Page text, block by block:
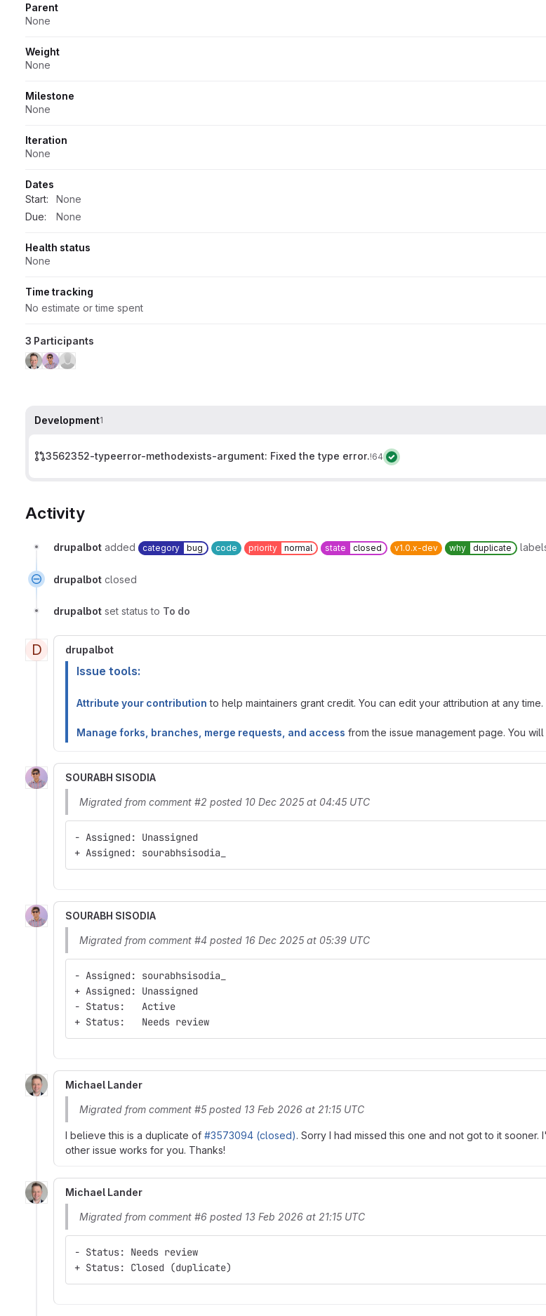
Parent
None
Weight
None
Milestone
None
Iteration
None
Dates
Start:
None
Due:
None
Health status
None
Time tracking
No estimate or time spent
3 Participants
Development1
3562352-typeerror-methodexists-argument: Fixed the type error.!64
Activity
drupalbot added category bug code priority normal state closed v1.0.x-dev why duplicate
drupalbot closed
drupalbot set status to To do
D drupalbot
Issue tools:
Attribute your contribution to help maintainers grant credit. You can edit your attribution at any time.
Manage forks, branches, merge requests, and access from the issue management page. You
SOURABH SISODIA
Migrated from comment #2 posted 10 Dec 2025 at 04:45 UTC
- Assigned: Unassigned
+ Assigned: sourabhsisodia_
SOURABH SISODIA
Migrated from comment #4 posted 16 Dec 2025 at 05:39 UTC
- Assigned: sourabhsisodia_
+ Assigned: Unassigned
- Status:   Active
+ Status:   Needs review
Michael Lander
Migrated from comment #5 posted 13 Feb 2026 at 21:15 UTC
I believe this is a duplicate of #3573094 (closed). Sorry I had missed this one and not got to it
other issue works for you. Thanks!
Michael Lander
Migrated from comment #6 posted 13 Feb 2026 at 21:15 UTC
- Status: Needs review
+ Status: Closed (duplicate)